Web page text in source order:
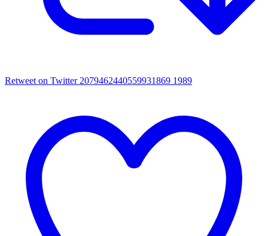
Retweet on Twitter 2079462440559931869 1989